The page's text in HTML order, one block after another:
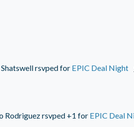
rsvped for EPIC Deal Night
Rodriguezrsvped +1 for EPIC Deal